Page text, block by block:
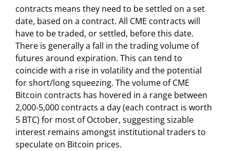
contracts means they need to be settled on a set
date, based on a contract. All CME contracts will
have to be traded, or settled, before this date.
There is generally a fall in the trading volume of
futures around expiration. This can tend to
coincide with a rise in volatility and the potential
for short/long squeezing. The volume of CME
Bitcoin contracts has hovered in a range between
2,000-5,000 contracts a day (each contract is worth
5 BTC) for most of October, suggesting sizable
interest remains amongst institutional traders to
speculate on Bitcoin prices.